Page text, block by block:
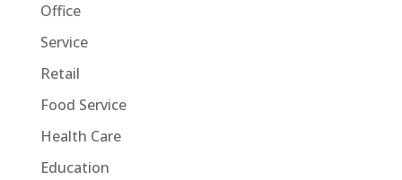
Office
Service
Retail
Food Service
Health Care
Education